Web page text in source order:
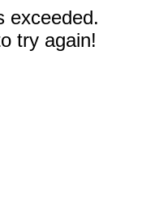
exceeded.
try again!